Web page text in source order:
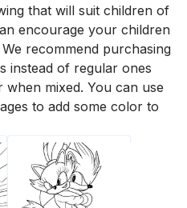
that will suit children of
encourage your children
recommend purchasing
instead of regular ones
mixed. You can use
to add some color to